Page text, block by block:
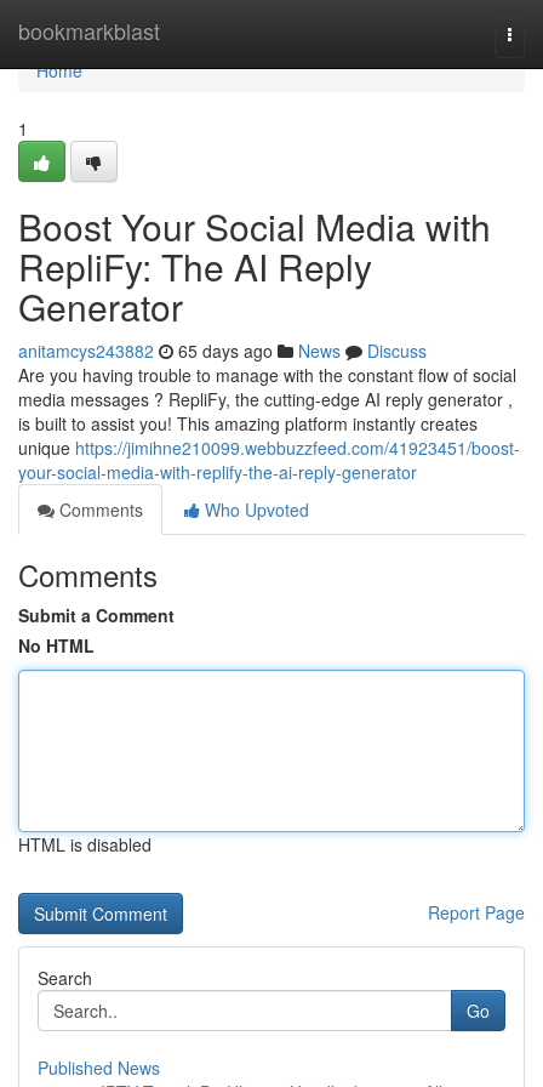
bookmarkblast
Home
Home
1
Boost Your Social Media with
RepliFy: The AI Reply
Generator
anitamcys243882 65 days ago News
Discuss
Are you having trouble to manage with the constant flow of social
media messages ? RepliFy, the cutting-edge AI reply generator ,
is built to assist you! This amazing platform instantly creates
unique https://jimihne210099.webbuzzfeed.com/41923451/boost-
your-social-media-with-replify-the-ai-reply-generator
Comments
Who Upvoted
Comments
Submit a Comment
No HTML
HTML is disabled
Report Page
Search
Go
Published News